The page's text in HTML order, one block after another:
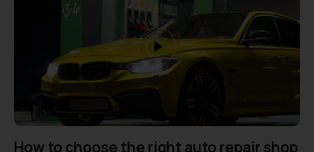
How to choose the right auto repair shop